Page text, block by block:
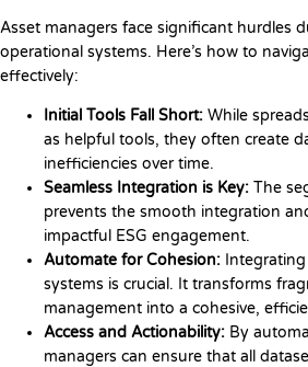
Asset managers face significant hurdles
operational systems. Here’s how to
effectively:
Initial Tools Fall Short: While
as helpful tools, they often create
inefficiencies over time.
Seamless Integration is Key: The
prevents the smooth integration
impactful ESG engagement.
Automate for Cohesion:
systems is crucial. It transforms
management into a cohesive,
Access and Actionability: By
managers can ensure that all